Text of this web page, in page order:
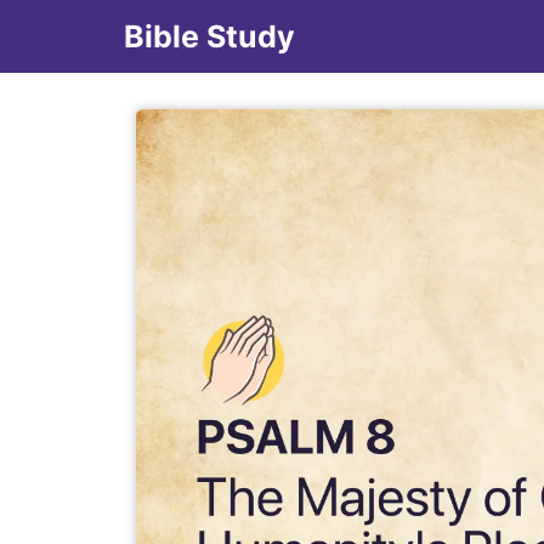
Bible Study